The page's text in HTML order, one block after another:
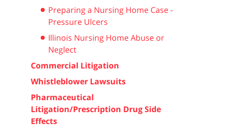
Preparing a Nursing Home Case -
Pressure Ulcers
Illinois Nursing Home Abuse or
Neglect
Commercial Litigation
Whistleblower Lawsuits
Pharmaceutical
Litigation/Prescription Drug Side
Effects